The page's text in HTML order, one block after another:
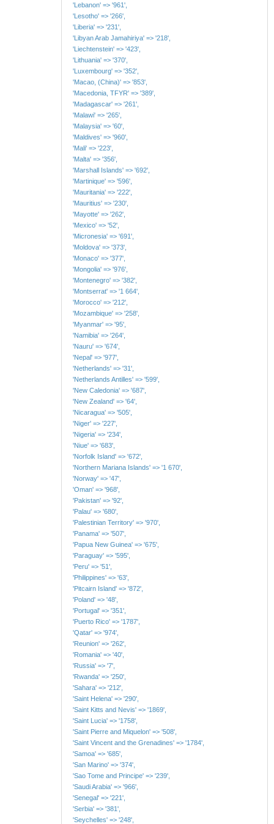
'Lebanon' => '961',
'Lesotho' => '266',
'Liberia' => '231',
'Libyan Arab Jamahiriya' => '218',
'Liechtenstein' => '423',
'Lithuania' => '370',
'Luxembourg' => '352',
'Macao, (China)' => '853',
'Macedonia, TFYR' => '389',
'Madagascar' => '261',
'Malawi' => '265',
'Malaysia' => '60',
'Maldives' => '960',
'Mali' => '223',
'Malta' => '356',
'Marshall Islands' => '692',
'Martinique' => '596',
'Mauritania' => '222',
'Mauritius' => '230',
'Mayotte' => '262',
'Mexico' => '52',
'Micronesia' => '691',
'Moldova' => '373',
'Monaco' => '377',
'Mongolia' => '976',
'Montenegro' => '382',
'Montserrat' => '1 664',
'Morocco' => '212',
'Mozambique' => '258',
'Myanmar' => '95',
'Namibia' => '264',
'Nauru' => '674',
'Nepal' => '977',
'Netherlands' => '31',
'Netherlands Antilles' => '599',
'New Caledonia' => '687',
'New Zealand' => '64',
'Nicaragua' => '505',
'Niger' => '227',
'Nigeria' => '234',
'Niue' => '683',
'Norfolk Island' => '672',
'Northern Mariana Islands' => '1 670',
'Norway' => '47',
'Oman' => '968',
'Pakistan' => '92',
'Palau' => '680',
'Palestinian Territory' => '970',
'Panama' => '507',
'Papua New Guinea' => '675',
'Paraguay' => '595',
'Peru' => '51',
'Philippines' => '63',
'Pitcairn Island' => '872',
'Poland' => '48',
'Portugal' => '351',
'Puerto Rico' => '1787',
'Qatar' => '974',
'Reunion' => '262',
'Romania' => '40',
'Russia' => '7',
'Rwanda' => '250',
'Sahara' => '212',
'Saint Helena' => '290',
'Saint Kitts and Nevis' => '1869',
'Saint Lucia' => '1758',
'Saint Pierre and Miquelon' => '508',
'Saint Vincent and the Grenadines' => '1784',
'Samoa' => '685',
'San Marino' => '374',
'Sao Tome and Principe' => '239',
'Saudi Arabia' => '966',
'Senegal' => '221',
'Serbia' => '381',
'Seychelles' => '248',